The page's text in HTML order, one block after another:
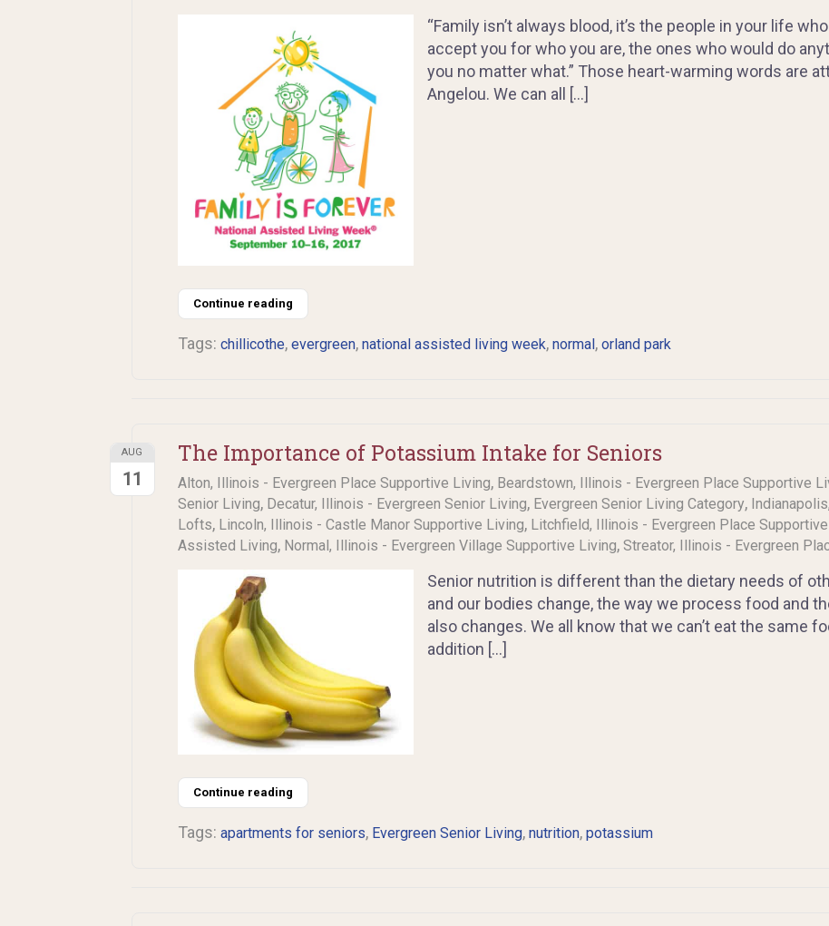
“Family isn’t always blood, it’s the people in your life
accept you for who you are, the ones who would do
you no matter what.” Those heart-warming words are
Angelou. We can all […]
Continue reading
Tags: chillicothe, evergreen, national assisted living week, normal, orland park
The Importance of Potassium Intake for Seniors
Alton, Illinois - Evergreen Place Supportive Living, Beardstown, Illinois - Evergreen Place Supportive
Senior Living, Decatur, Illinois - Evergreen Senior Living, Evergreen Senior Living Category,
Lofts, Lincoln, Illinois - Castle Manor Supportive Living, Litchfield, Illinois - Evergreen Place
Assisted Living, Normal, Illinois - Evergreen Village Supportive Living, Streator, Illinois - Evergreen
AUG
11
Senior nutrition is different than the dietary needs of
and our bodies change, the way we process food and
also changes. We all know that we can’t eat the same
addition […]
Continue reading
Tags: apartments for seniors, Evergreen Senior Living, nutrition, potassium